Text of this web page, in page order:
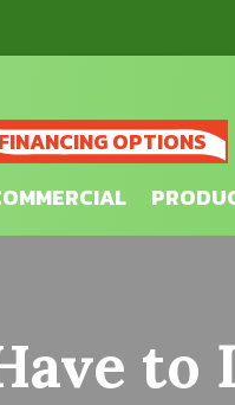
FINANCING OPTIONS
to